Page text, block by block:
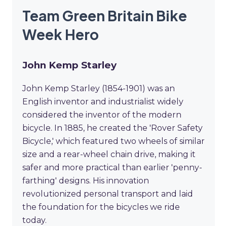
Team Green Britain Bike
Week Hero
John Kemp Starley
John Kemp Starley (1854-1901) was an
English inventor and industrialist widely
considered the inventor of the modern
bicycle. In 1885, he created the 'Rover Safety
Bicycle,' which featured two wheels of similar
size and a rear-wheel chain drive, making it
safer and more practical than earlier 'penny-
farthing' designs. His innovation
revolutionized personal transport and laid
the foundation for the bicycles we ride
today.